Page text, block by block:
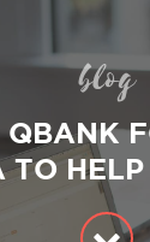
blog
TO